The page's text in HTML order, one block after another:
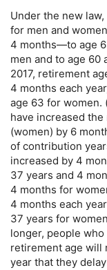
Under the new
for men and
4 months—to age
men and to age 60
2017, retirement
4 months each
age 63 for women.
have increased
(women) by 6
of contribution
increased by 4
37 years and 4
4 months for
4 months each
37 years for
longer, people
retirement age will
year that they